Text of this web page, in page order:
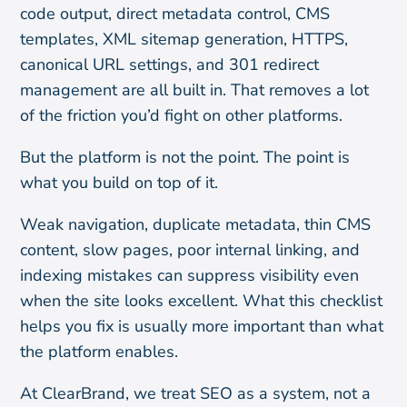
code output, direct metadata control, CMS
templates, XML sitemap generation, HTTPS,
canonical URL settings, and 301 redirect
management are all built in. That removes a lot
of the friction you’d fight on other platforms.
But the platform is not the point. The point is
what you build on top of it.
Weak navigation, duplicate metadata, thin CMS
content, slow pages, poor internal linking, and
indexing mistakes can suppress visibility even
when the site looks excellent. What this checklist
helps you fix is usually more important than what
the platform enables.
At ClearBrand, we treat SEO as a system, not a